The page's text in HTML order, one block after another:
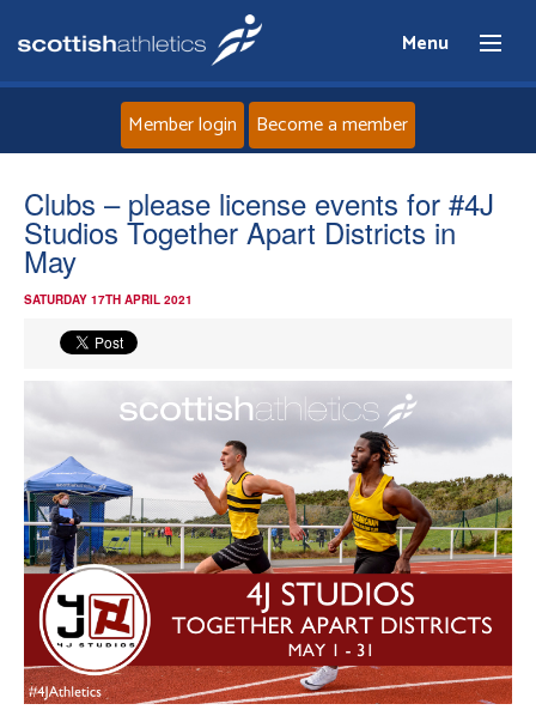
Menu
About
Events
Athletes
Clubs
Welfare
Coaches
Officials
Member login Become a member
Clubs – please license events for #4J
Studios Together Apart Districts in
May
SATURDAY 17TH APRIL 2021